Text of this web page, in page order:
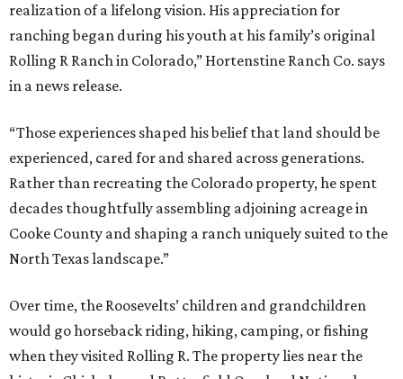
realization of a lifelong vision. His appreciation for
ranching began during his youth at his family’s original
Rolling R Ranch in Colorado,” Hortenstine Ranch Co. says
in a news release.
“Those experiences shaped his belief that land should be
experienced, cared for and shared across generations.
Rather than recreating the Colorado property, he spent
decades thoughtfully assembling adjoining acreage in
Cooke County and shaping a ranch uniquely suited to the
North Texas landscape.”
Over time, the Roosevelts’ children and grandchildren
would go horseback riding, hiking, camping, or fishing
when they visited Rolling R. The property lies near the